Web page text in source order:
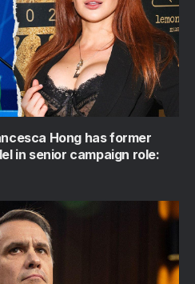
Hong has former
in senior campaign role: